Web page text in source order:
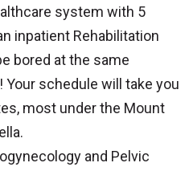
system with 5
inpatient Rehabilitation
bored at the same
Your schedule will take you
most under the Mount
and Pelvic